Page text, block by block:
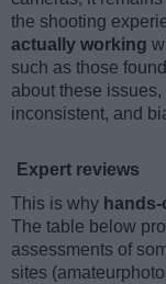
the shooting
actually working
such as those
about these
inconsistent, and
Expert reviews
This is why
The table below
assessments of
sites